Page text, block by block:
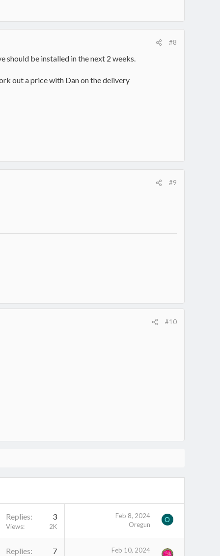
#8
should be installed in the next 2 weeks.
out a price with Dan on the delivery
#9
#10
Replies 3
Views 2K
Feb 8, 2024
Oregun
O
Replies 7
Feb 10, 2024